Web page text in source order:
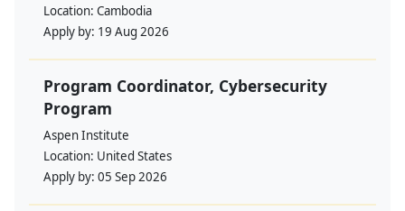
Location: Cambodia
Apply by: 19 Aug 2026
Program Coordinator, Cybersecurity
Program
Aspen Institute
Location: United States
Apply by: 05 Sep 2026